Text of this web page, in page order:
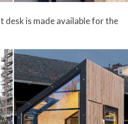
desk is made available for the